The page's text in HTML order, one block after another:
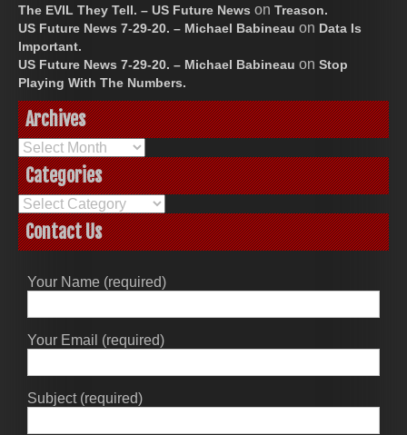
The EVIL They Tell. – US Future News on Treason.
US Future News 7-29-20. – Michael Babineau on Data Is
Important.
US Future News 7-29-20. – Michael Babineau on Stop
Playing With The Numbers.
Archives
Archives
Categories
Categories
Contact Us
Your Name (required)
Your Email (required)
Subject (required)